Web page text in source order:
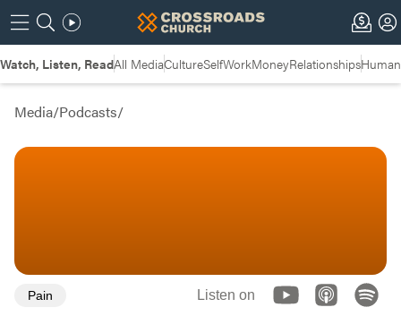
Watch, Listen, ReadAll MediaCultureSelfWorkMoneyRelationships
Media/Podcasts/
Pain Listen on